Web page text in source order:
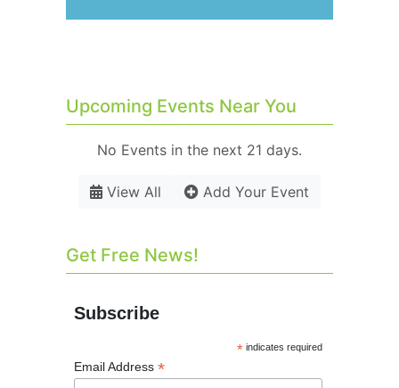
Upcoming Events Near You
No Events in the next 21 days.
View All Add Your Event
Get Free News!
Subscribe
* indicates required
Email Address *